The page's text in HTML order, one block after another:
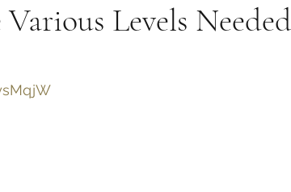
Levels Needed